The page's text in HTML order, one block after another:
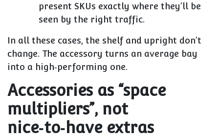
present SKUs exactly where they’ll be
seen by the right traffic.
In all these cases, the shelf and upright don’t
change. The accessory turns an average bay
into a high‑performing one.
Accessories as “space
multipliers”, not
nice‑to‑have extras